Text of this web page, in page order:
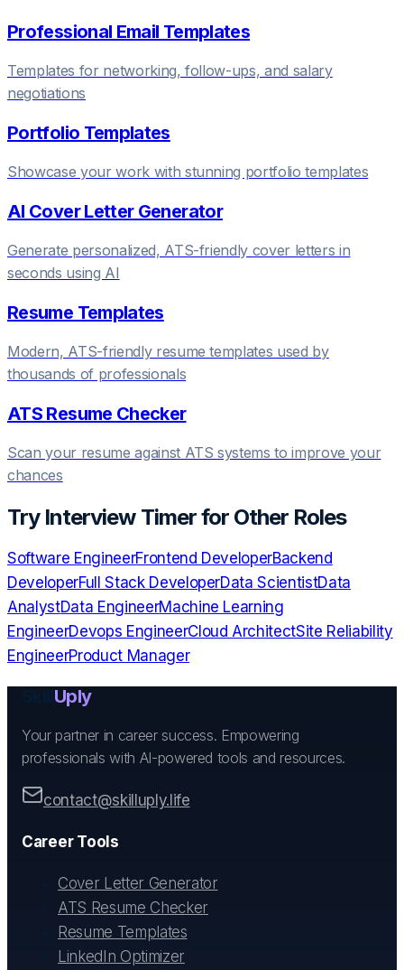
Professional Email Templates
Templates for networking, follow-ups, and salary
negotiations
Portfolio Templates
Showcase your work with stunning portfolio templates
AI Cover Letter Generator
Generate personalized, ATS-friendly cover letters in
seconds using AI
Resume Templates
Modern, ATS-friendly resume templates used by
thousands of professionals
ATS Resume Checker
Scan your resume against ATS systems to improve your
chances
Try Interview Timerfor Other Roles
Software EngineerFrontend DeveloperBackend
DeveloperFull Stack DeveloperData ScientistData
AnalystData EngineerMachine Learning
EngineerDevops EngineerCloud ArchitectSite Reliability
EngineerProduct Manager
Uply
Your partner in career success. Empowering
professionals with AI-powered tools and resources.
contact@skilluply.life
Career Tools
Cover Letter Generator
ATS Resume Checker
Resume Templates
LinkedIn Optimizer